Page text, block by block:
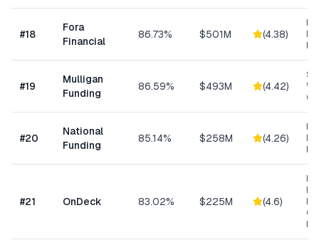
#18
Fora
Financial
86.73% $501M (4.38)
#19
Mulligan
Funding
86.59% $493M (4.42)
#20
National
Funding
85.14% $258M (4.26)
#21 OnDeck 83.02% $225M (4.6)